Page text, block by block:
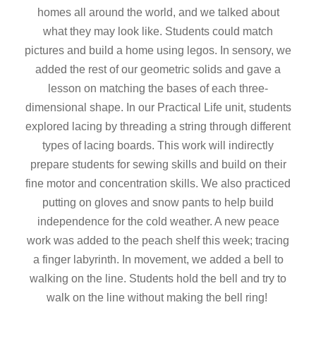
homes all around the world, and we talked about
what they may look like. Students could match
pictures and build a home using legos. In sensory, we
added the rest of our geometric solids and gave a
lesson on matching the bases of each three-
dimensional shape. In our Practical Life unit, students
explored lacing by threading a string through different
types of lacing boards. This work will indirectly
prepare students for sewing skills and build on their
fine motor and concentration skills. We also practiced
putting on gloves and snow pants to help build
independence for the cold weather. A new peace
work was added to the peach shelf this week; tracing
a finger labyrinth. In movement, we added a bell to
walking on the line. Students hold the bell and try to
walk on the line without making the bell ring!